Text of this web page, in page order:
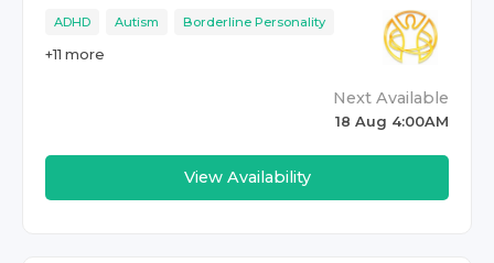
ADHD Autism Borderline Personality
+11 more
Next Available
18 Aug 4:00AM
View Availability